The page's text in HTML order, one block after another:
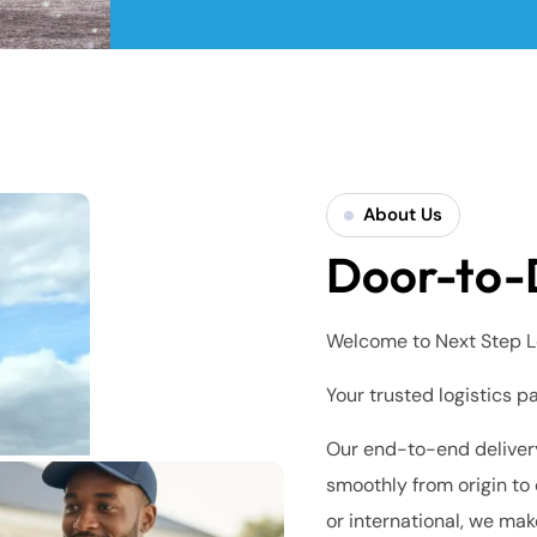
About Us
Door-to-
Welcome to Next Step
Your trusted logistics
Our end-to-end
smoothly from origin
or international, we